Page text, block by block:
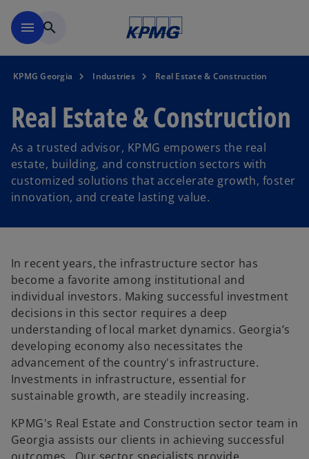
menu search
KPMG Georgia Industries Real Estate & Construction
Real Estate & Construction
As a trusted advisor, KPMG empowers the real
estate, building, and construction sectors with
customized solutions that accelerate growth, foster
innovation, and create lasting value.
In recent years, the infrastructure sector has
become a favorite among institutional and
individual investors. Making successful investment
decisions in this sector requires a deep
understanding of local market dynamics. Georgia’s
developing economy also necessitates the
advancement of the country's infrastructure.
Investments in infrastructure, essential for
sustainable growth, are steadily increasing.
KPMG's Real Estate and Construction sector team in
Georgia assists our clients in achieving successful